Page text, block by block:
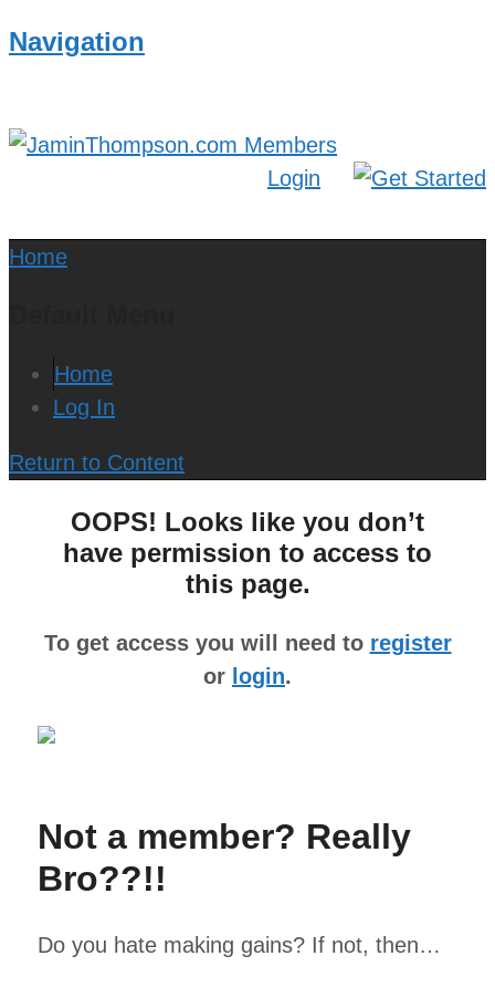
Navigation
Login
Home
Home
Log In
Return to Content
OOPS! Looks like you don’t
have permission to access to
this page.
To get access you will need to register
or login.
Not a member? Really
Bro??!!
Do you hate making gains? If not, then…